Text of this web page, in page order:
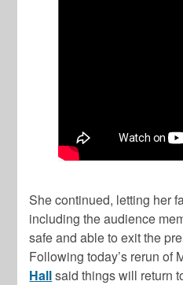
She continued, letting her
including the audience
safe and able to exit the
Following today’s rerun of
Hallsaid things will return